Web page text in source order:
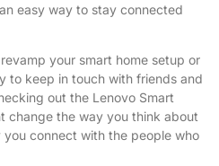
easy way to stay connected
your smart home setup or
to keep in touch with friends and
out the Lenovo Smart
change the way you think about
connect with the people who